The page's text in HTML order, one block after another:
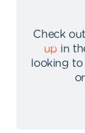
Check
up in
looking to